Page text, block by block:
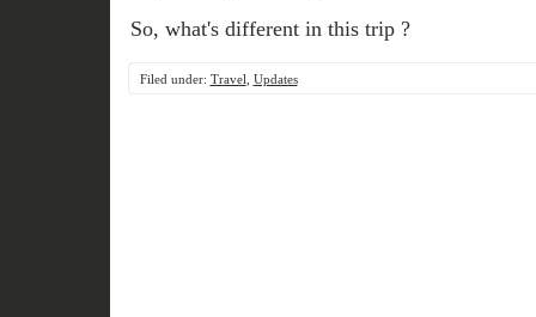
So, what's different in this trip ?
Filed under: Travel Updates